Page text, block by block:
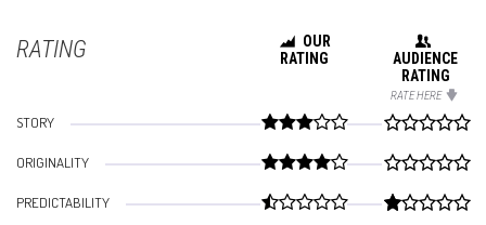
RATING
OUR
RATING
AUDIENCE
RATING
RATE HERE
STORY
ORIGINALITY
PREDICTABILITY